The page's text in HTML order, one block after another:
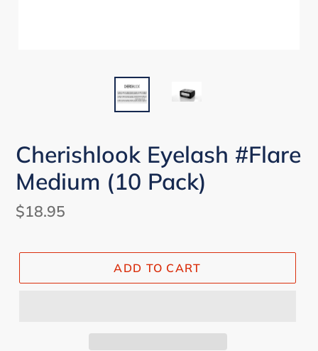
Cherishlook Eyelash #Flare
Medium (10 Pack)
Regular
$18.95
ADD TO CART